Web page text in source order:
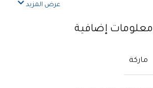
عرض المزيد
معلومات إضافية
ماركة